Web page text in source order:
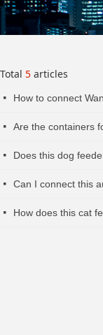
Total 5 articles
넷 How to connect
넷 Are the containers
넷 Does this dog
넷 Can I connect this
넷 How does this cat